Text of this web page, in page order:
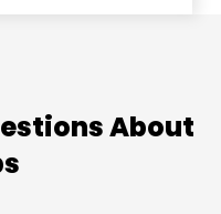
About